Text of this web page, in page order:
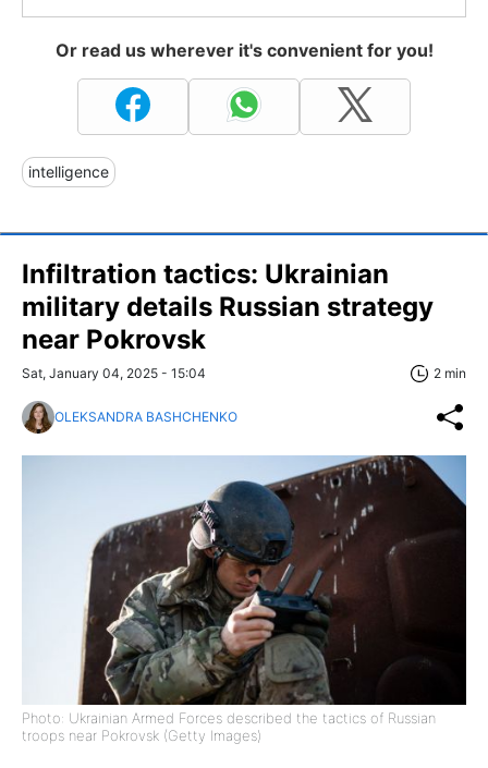
Or read us wherever it's convenient for you!
intelligence
Infiltration tactics: Ukrainian
military details Russian strategy
near Pokrovsk
Sat, January 04, 2025 - 15:04 2 min
OLEKSANDRA BASHCHENKO
Photo: Ukrainian Armed Forces described the tactics of Russian
troops near Pokrovsk (Getty Images)